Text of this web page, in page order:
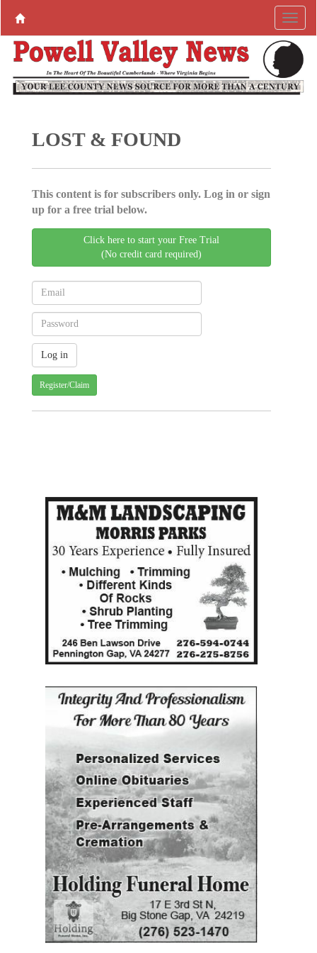
LOST & FOUND
This content is for subscribers only. Log in or sign
up for a free trial below.
Click here to start your Free Trial
(No credit card required)
Register/Claim